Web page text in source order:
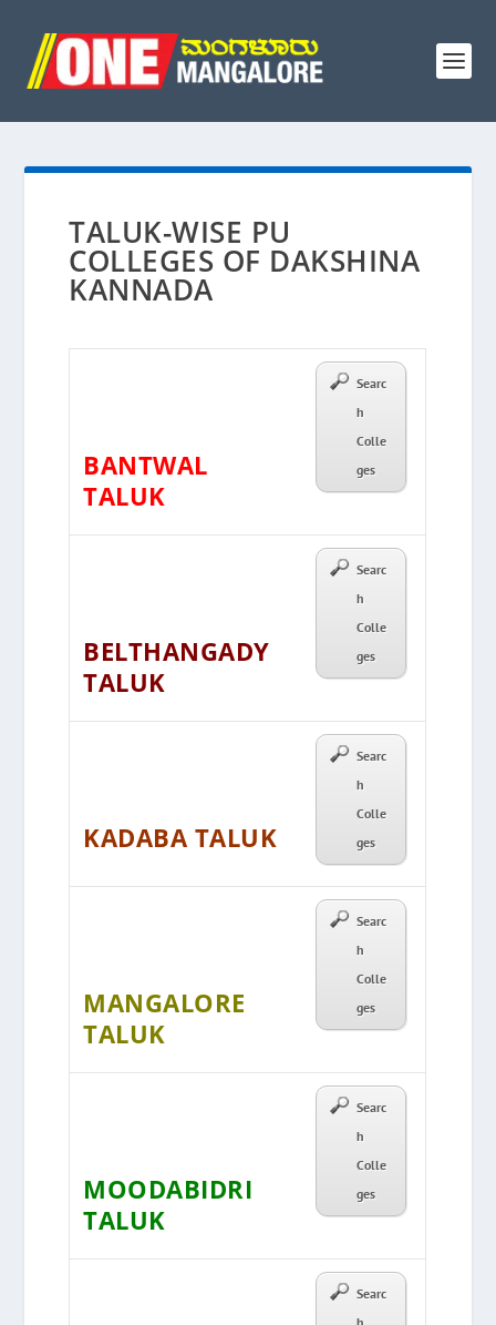
TALUK-WISE PU
COLLEGES OF DAKSHINA
KANNADA
BANTWAL
TALUK
Searc
h
Colle
ges
BELTHANGADY
TALUK
Searc
h
Colle
ges
KADABA TALUK
Searc
h
Colle
ges
MANGALORE
TALUK
Searc
h
Colle
ges
MOODABIDRI
TALUK
Searc
h
Colle
ges
Searc